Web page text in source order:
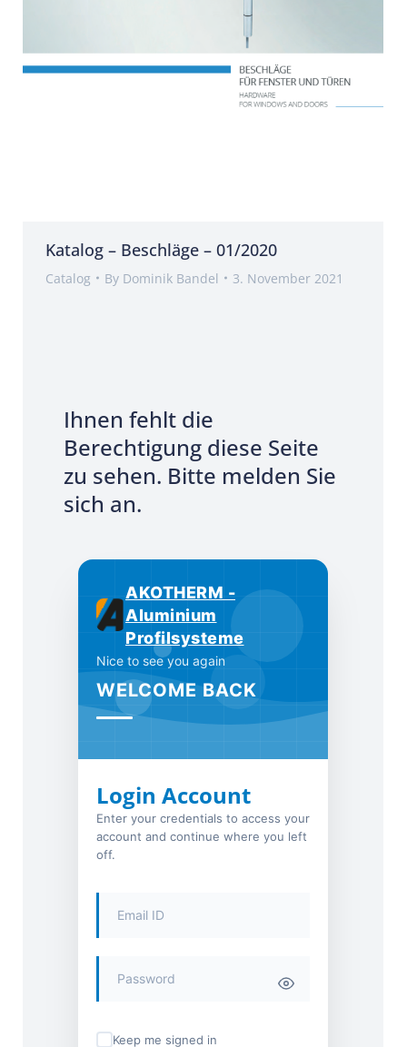
Katalog – Beschläge – 01/2020
Catalog By Dominik Bandel 3. November 2021
Ihnen fehlt die
Berechtigung diese Seite
zu sehen. Bitte melden Sie
sich an.
AKOTHERM -
Aluminium
Profilsysteme
Nice to see you again
WELCOME BACK
Login Account
Enter your credentials to access your
account and continue where you left
off.
Keep me signed in